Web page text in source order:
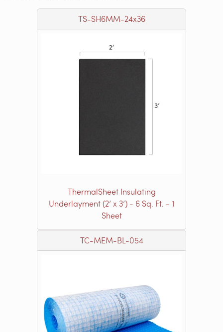
TS-SH6MM-24x36
ThermalSheet Insulating
Underlayment (2’ x 3’) - 6 Sq. Ft. - 1
Sheet
TC-MEM-BL-054